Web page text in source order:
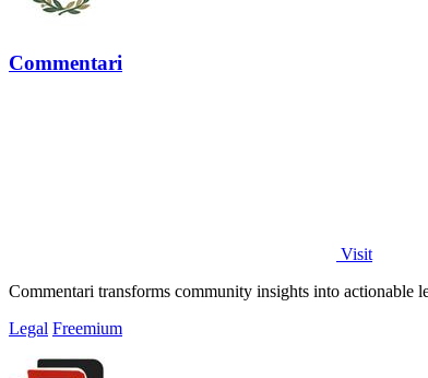
Commentari
Visit
Commentari transforms community insights into actionable
Legal Freemium